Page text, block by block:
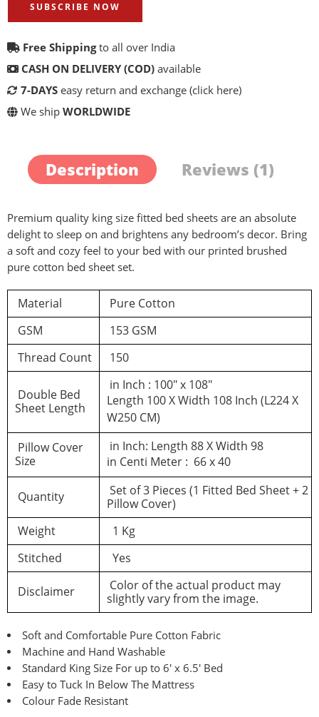
SUBSCRIBE NOW
Free Shippingto all over India
CASH ON DELIVERY (COD) available
7-DAYS easy return and exchange (click here)
We ship WORLDWIDE
Description Reviews (1)
Premium quality king size fitted bed sheets are an absolute
delight to sleep on and brightens any bedroom’s decor. Bring
a soft and cozy feel to your bed with our printed brushed
pure cotton bed sheet set.
Material
Pure Cotton
GSM
153 GSM
Thread Count
150
Double Bed
Sheet Length
in Inch : 100″ x 108″
Length 100 X Width 108 Inch (L224 X
W250 CM)
Pillow Cover
Size
in Inch: Length 88 X Width 98
in Centi Meter : 66 x 40
Quantity
Set of 3 Pieces (1 Fitted Bed Sheet + 2
Pillow Cover)
Weight
1 Kg
Stitched
Yes
Disclaimer
Color of the actual product may
slightly vary from the image.
Soft and Comfortable Pure Cotton Fabric
Machine and Hand Washable
Standard King Size For up to 6′ x 6.5′ Bed
Easy to Tuck In Below The Mattress
Colour Fade Resistant